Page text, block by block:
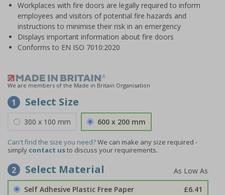
Workplaces with fire doors are legally required to inform
employees and visitors of potential fire hazards and
instructions to minimise their risk in an emergency
Displays important information about fire doors
Conforms to EN ISO 7010:2020
We are members of the Made in Britain Organisation
1 Select Size
300 x 100 mm 600 x 200 mm
Can't find the size you need?We can make any size required -
simply contact usto discuss your requirements.
2 Select Material
Self Adhesive Plastic Free Paper
£6.41